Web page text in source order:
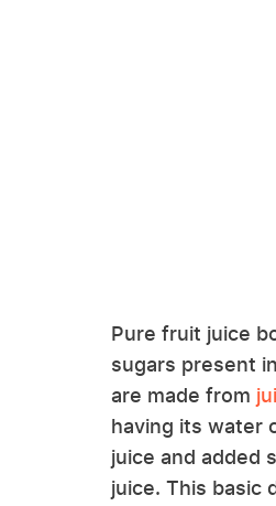
Pure fruit juice
sugars present
are made from
having its water
juice and added
juice. This basic